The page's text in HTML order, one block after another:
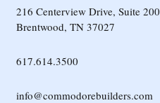
216 Centerview Drive, Suite 200
Brentwood, TN 37027
617.614.3500
info@commodorebuilders.com